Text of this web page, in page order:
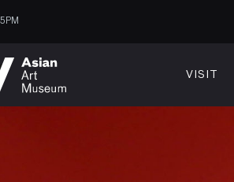
HOURS
Fri–Mon: 10 AM–5 PM
200
VISIT